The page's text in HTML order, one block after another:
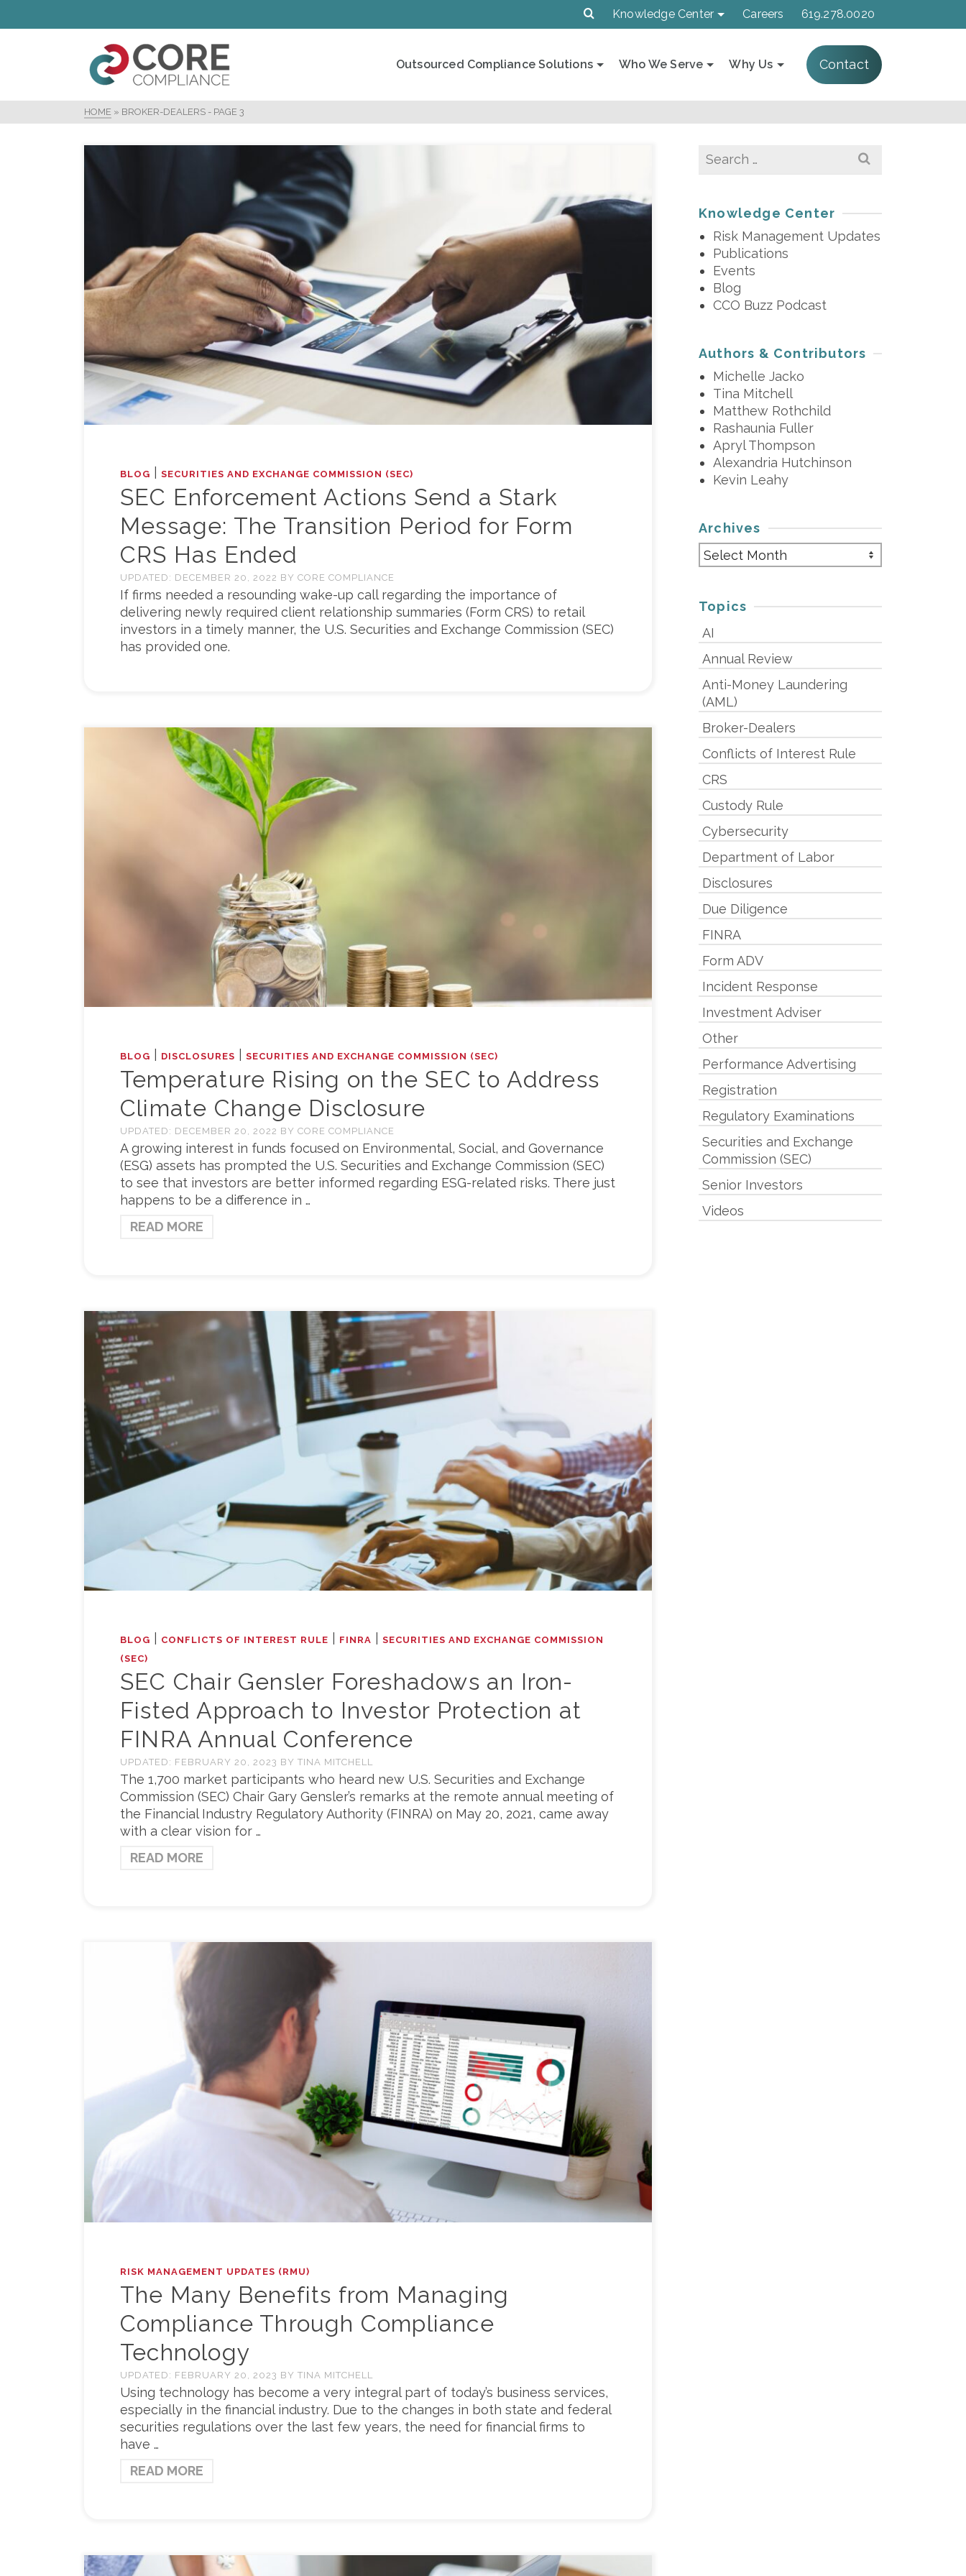
Knowledge Center Careers 619.278.0020
Outsourced Compliance Solutions Who We Serve Why Us Contact
HOME » BROKER-DEALERS - PAGE 3
BLOG SECURITIES AND EXCHANGE COMMISSION (SEC)
SEC Enforcement Actions Send a Stark
Message: The Transition Period for Form
CRS Has Ended
UPDATED: DECEMBER 20, 2022 BY CORE COMPLIANCE
If firms needed a resounding wake-up call regarding the importance of
delivering newly required client relationship summaries (Form CRS) to retail
investors in a timely manner, the U.S. Securities and Exchange Commission (SEC)
has provided one.
BLOG DISCLOSURES SECURITIES AND EXCHANGE COMMISSION (SEC)
Temperature Rising on the SEC to Address
Climate Change Disclosure
UPDATED: DECEMBER 20, 2022 BY CORE COMPLIANCE
A growing interest in funds focused on Environmental, Social, and Governance
(ESG) assets has prompted the U.S. Securities and Exchange Commission (SEC)
to see that investors are better informed regarding ESG-related risks. There just
happens to be a difference in …
READ MORE
BLOG CONFLICTS OF INTEREST RULE FINRA
SECURITIES AND EXCHANGE COMMISSION
(SEC)
SEC Chair Gensler Foreshadows an Iron-
Fisted Approach to Investor Protection at
FINRA Annual Conference
UPDATED: FEBRUARY 20, 2023 BY TINA MITCHELL
The 1,700 market participants who heard new U.S. Securities and Exchange
Commission (SEC) Chair Gary Gensler’s remarks at the remote annual meeting of
the Financial Industry Regulatory Authority (FINRA) on May 20, 2021, came away
with a clear vision for …
READ MORE
RISK MANAGEMENT UPDATES (RMU)
The Many Benefits from Managing
Compliance Through Compliance
Technology
UPDATED: FEBRUARY 20, 2023 BY TINA MITCHELL
Using technology has become a very integral part of today’s business services,
especially in the financial industry. Due to the changes in both state and federal
securities regulations over the last few years, the need for financial firms to
have …
READ MORE
Search
Knowledge Center
Risk Management Updates
Publications
Events
Blog
CCO Buzz Podcast
Authors & Contributors
Michelle Jacko
Tina Mitchell
Matthew Rothchild
Rashaunia Fuller
Apryl Thompson
Alexandria Hutchinson
Kevin Leahy
Archives
Archives
Topics
AI
Annual Review
Anti-Money Laundering
(AML)
Broker-Dealers
Conflicts of Interest Rule
CRS
Custody Rule
Cybersecurity
Department of Labor
Disclosures
Due Diligence
FINRA
Form ADV
Incident Response
Investment Adviser
Other
Performance Advertising
Registration
Regulatory Examinations
Securities and Exchange
Commission (SEC)
Senior Investors
Videos